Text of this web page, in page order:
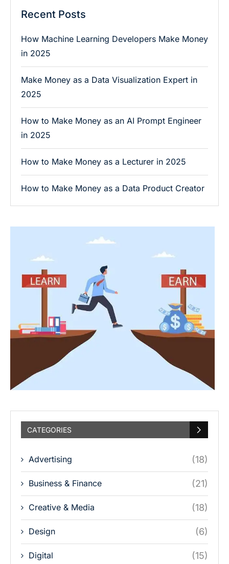
Recent Posts
How Machine Learning Developers Make Money
in 2025
Make Money as a Data Visualization Expert in
2025
How to Make Money as an AI Prompt Engineer
in 2025
How to Make Money as a Lecturer in 2025
How to Make Money as a Data Product Creator
CATEGORIES
Advertising (18)
Business & Finance (21)
Creative & Media (18)
Design (6)
Digital (15)